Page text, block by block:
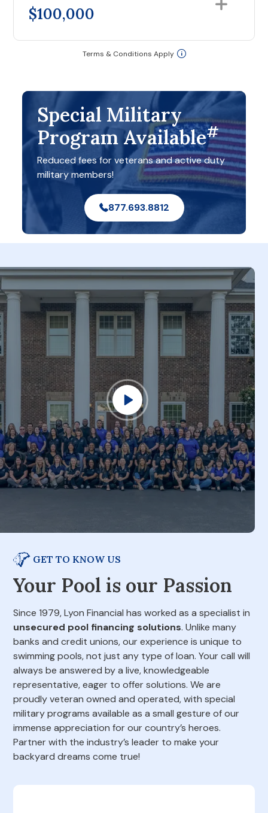
$100,000
Terms & Conditions Apply
Special Military
Program Available#
Reduced fees for veterans and active duty
military members!
877.693.8812
GET TO KNOW US
Your Pool is our Passion
Since 1979, Lyon Financial has worked as a specialist in
unsecured pool financing solutions. Unlike many
banks and credit unions, our experience is unique to
swimming pools, not just any type of loan. Your call will
always be answered by a live, knowledgeable
representative, eager to offer solutions. We are
proudly veteran owned and operated, with special
military programs available as a small gesture of our
immense appreciation for our country’s heroes.
Partner with the industry’s leader to make your
backyard dreams come true!